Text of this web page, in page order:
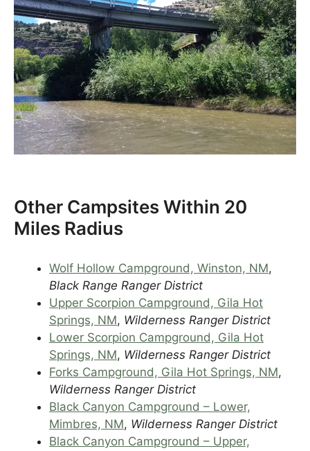
Other Campsites Within 20
Miles Radius
Wolf Hollow Campground, Winston, NM,
Black Range Ranger District
Upper Scorpion Campground, Gila Hot
Springs, NM, Wilderness Ranger District
Lower Scorpion Campground, Gila Hot
Springs, NM, Wilderness Ranger District
Forks Campground, Gila Hot Springs, NM,
Wilderness Ranger District
Black Canyon Campground – Lower,
Mimbres, NM, Wilderness Ranger District
Black Canyon Campground – Upper,